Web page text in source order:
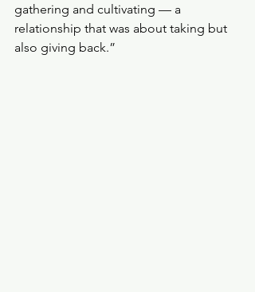
gathering and cultivating — a
relationship that was about taking but
also giving back.”